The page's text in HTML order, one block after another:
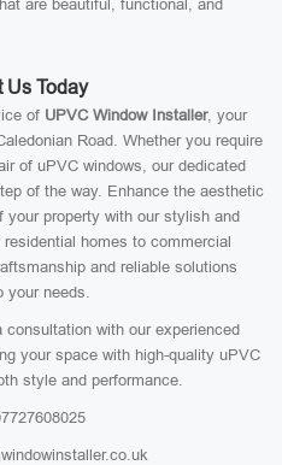
are beautiful, functional, and
Us Today
of UPVC Window Installer, your
Road. Whether you require
of uPVC windows, our dedicated
of the way. Enhance the aesthetic
your property with our stylish and
homes to commercial
and reliable solutions
your needs.
consultation with our experienced
your space with high-quality uPVC
style and performance.